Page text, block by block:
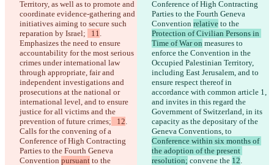
Territory, as well as to promote and
coordinate evidence-gathering and
initiatives aiming to secure such
reparation by Israel;
  11
.
Emphasizes the need to ensure
accountability for the most serious
crimes under international law
through appropriate, fair and
independent investigations and
prosecutions at the national or
international level, and to ensure
justice for all victims and the
prevention of future crimes;
   12
.
Calls for the convening of a
Conference of High Contracting
Parties to the Fourth Geneva
Convention pursuant to the
Conference of High Contracting
Parties to the Fourth Geneva
Convention relative to the
Protection of Civilian Persons in
Time of War on measures to
enforce the Convention in the
Occupied Palestinian Territory,
including East Jerusalem, and to
ensure respect thereof in
accordance with common article 1,
and invites in this regard the
Government of Switzerland, in its
capacity as the depositary of the
Geneva Conventions, to
Conference within six months of
the adoption of the present
resolution; convene the 12.